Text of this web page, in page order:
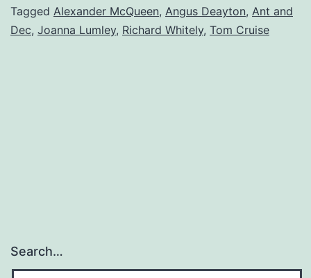
Tagged Alexander McQueen, Angus Deayton, Ant and
Dec, Joanna Lumley, Richard Whitely, Tom Cruise
Search…